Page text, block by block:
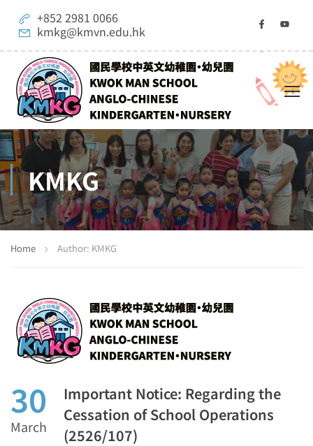
+852 2981 0066
kmkg@kmvn.edu.hk
KMKG
Home Author: KMKG
30
March
Important Notice: Regarding the
Cessation of School Operations
(2526/107)